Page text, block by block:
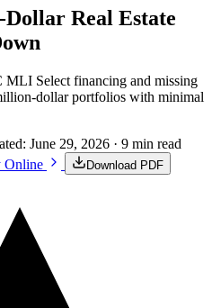
Real Estate
MLI Select financing and missing
dollar portfolios with minimal
June 29, 2026 · 9 min read
Online Download PDF